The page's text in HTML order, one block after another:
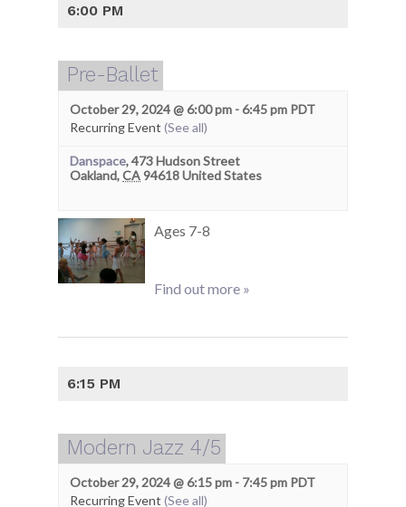
6:00 PM
Pre-Ballet
October 29, 2024 @ 6:00 pm -6:45 pm PDT
Recurring Event (See all)
Danspace,473 Hudson Street
Oakland,CA94618United States
Ages 7-8
Find out more »
6:15 PM
Modern Jazz 4/5
October 29, 2024 @ 6:15 pm - 7:45 pm PDT
Recurring Event (See all)